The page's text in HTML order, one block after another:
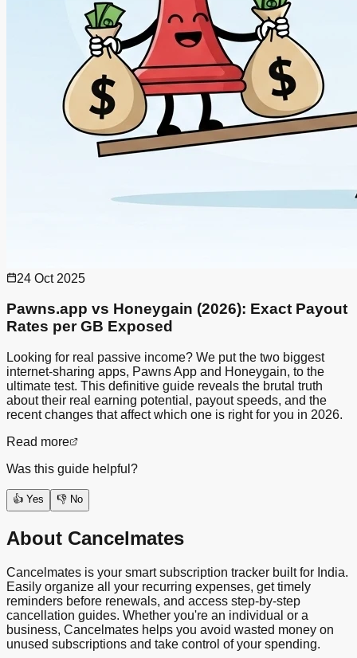
24 Oct 2025
Pawns.app vs Honeygain (2026): Exact Payout
Rates per GB Exposed
Looking for real passive income? We put the two biggest
internet-sharing apps, Pawns App and Honeygain, to the
ultimate test. This definitive guide reveals the brutal truth
about their real earning potential, payout speeds, and the
recent changes that affect which one is right for you in 2026.
Read more
Was this guide helpful?
👍 Yes 👎 No
About Cancelmates
Cancelmates is your smart subscription tracker built for India.
Easily organize all your recurring expenses, get timely
reminders before renewals, and access step-by-step
cancellation guides. Whether you're an individual or a
business, Cancelmates helps you avoid wasted money on
unused subscriptions and take control of your spending.